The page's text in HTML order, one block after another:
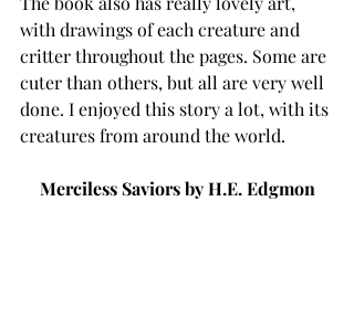
with drawings of each creature and
critter throughout the pages. Some are
cuter than others, but all are very well
done. I enjoyed this story a lot, with its
creatures from around the world.
Merciless Saviors by H.E. Edgmon